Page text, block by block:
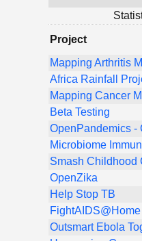
Project
Mapping Arthritis
Africa Rainfall
Mapping Cancer
Beta Testing
OpenPandemics -
Microbiome
Smash Childhood
OpenZika
Help Stop TB
Outsmart Ebola